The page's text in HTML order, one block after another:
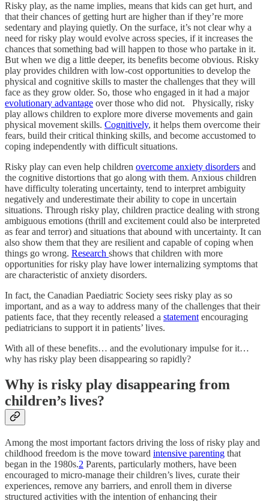
Risky play, as the name implies, means that kids can get hurt, and
that their chances of getting hurt are higher than if they’re more
sedentary and playing quietly. On the surface, it’s not clear why a
need for risky play would evolve across species, if it increases the
chances that something bad will happen to those who partake in it.
But when we dig a little deeper, its benefits become obvious. Risky
play provides children with low-cost opportunities to develop the
physical and cognitive skills to master the challenges that they will
face as they grow older. So, those who engaged in it had a major
evolutionary advantage over those who did not. Physically, risky
play allows children to explore more diverse movements and gain
physical movement skills. Cognitively, it helps them overcome their
fears, build their critical thinking skills, and become accustomed to
coping independently with difficult situations.
Risky play can even help children overcome anxiety disorders and
the cognitive distortions that go along with them. Anxious children
have difficulty tolerating uncertainty, tend to interpret ambiguity
negatively and underestimate their ability to cope in uncertain
situations. Through risky play, children practice dealing with strong
ambiguous emotions (thrill and excitement could also be interpreted
as fear and terror) and situations that abound with uncertainty. It can
also show them that they are resilient and capable of coping when
things go wrong. Research shows that children with more
opportunities for risky play have lower internalizing symptoms that
are characteristic of anxiety disorders.
In fact, the Canadian Paediatric Society sees risky play as so
important, and as a way to address many of the challenges that their
patients face, that they recently released a statementencouraging
pediatricians to support it in patients’ lives.
With all of these benefits… and the evolutionary impulse for it…
why has risky play been disappearing so rapidly?
Why is risky play disappearing from
children’s lives?
Among the most important factors driving the loss of risky play and
childhood freedom is the move toward intensive parenting that
began in the 1980s.2 Parents, particularly mothers, have been
encouraged to micro-manage their children’s lives, curate their
experiences, remove any barriers, and enroll them in diverse
structured activities with the intention of enhancing their